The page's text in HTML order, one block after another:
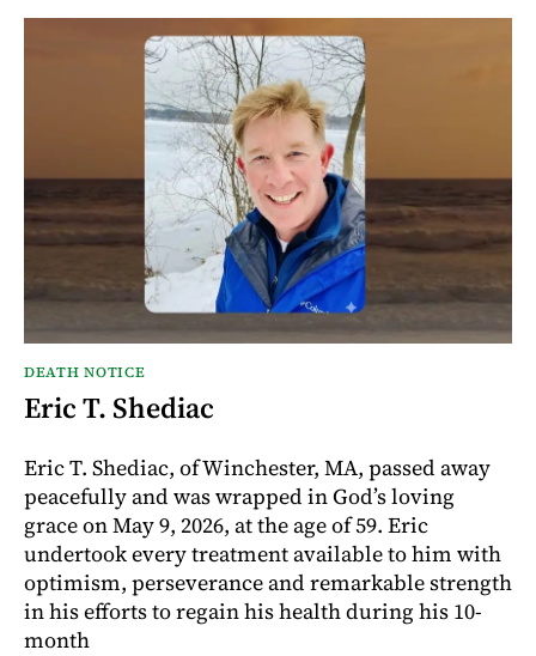
DEATH NOTICE
Eric T. Shediac
Eric T. Shediac, of Winchester, MA, passed away
peacefully and was wrapped in God’s loving
grace on May 9, 2026, at the age of 59. Eric
undertook every treatment available to him with
optimism, perseverance and remarkable strength
in his efforts to regain his health during his 10-
month